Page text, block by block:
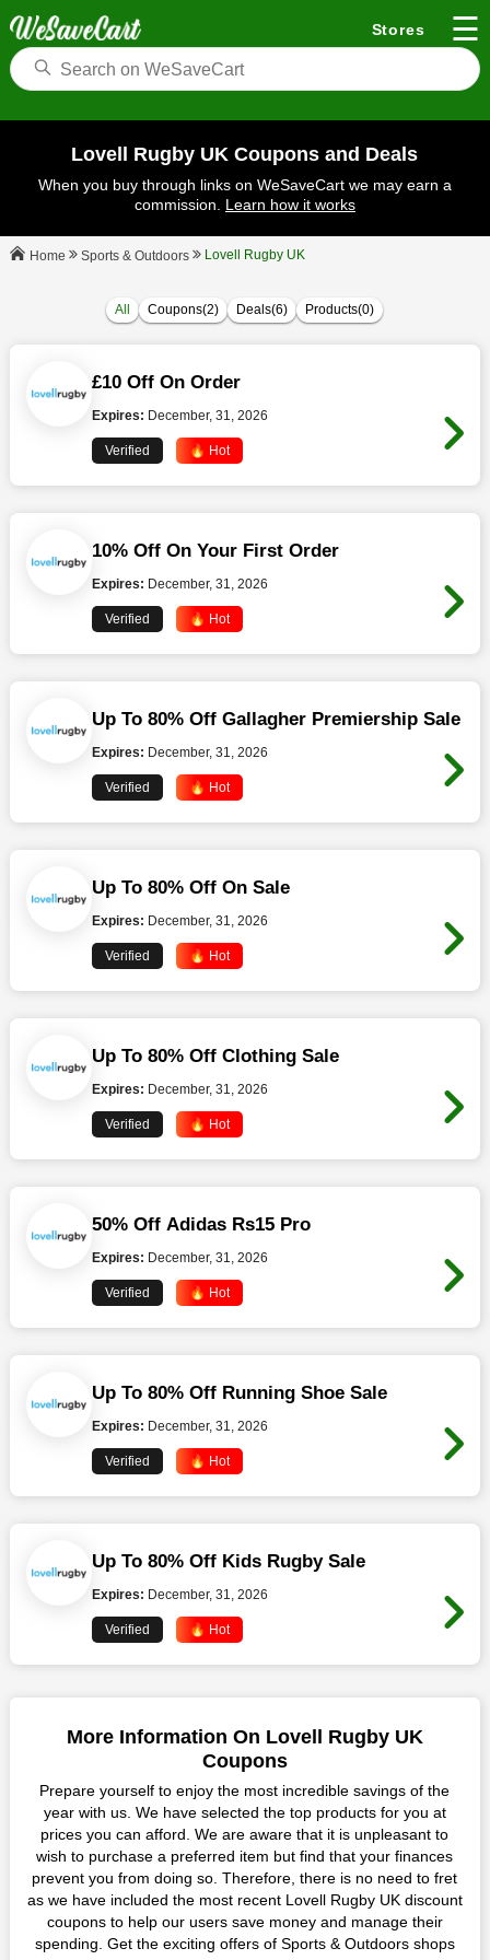
Stores ☰
Lovell Rugby UK Coupons and Deals
When you buy through links on WeSaveCart we may earn a
commission. Learn how it works
Home Sports & Outdoors Lovell Rugby UK
All Coupons(2) Deals(6) Products(0)
£10 Off On Order
Expires: December, 31, 2026
Verified 🔥 Hot
10% Off On Your First Order
Expires: December, 31, 2026
Verified 🔥 Hot
Up To 80% Off Gallagher Premiership Sale
Expires: December, 31, 2026
Verified 🔥 Hot
Up To 80% Off On Sale
Expires: December, 31, 2026
Verified 🔥 Hot
Up To 80% Off Clothing Sale
Expires: December, 31, 2026
Verified 🔥 Hot
50% Off Adidas Rs15 Pro
Expires: December, 31, 2026
Verified 🔥 Hot
Up To 80% Off Running Shoe Sale
Expires: December, 31, 2026
Verified 🔥 Hot
Up To 80% Off Kids Rugby Sale
Expires: December, 31, 2026
Verified 🔥 Hot
More Information On Lovell Rugby UK
Coupons
Prepare yourself to enjoy the most incredible savings of the
year with us. We have selected the top products for you at
prices you can afford. We are aware that it is unpleasant to
wish to purchase a preferred item but find that your finances
prevent you from doing so. Therefore, there is no need to fret
as we have included the most recent Lovell Rugby UK discount
coupons to help our users save money and manage their
spending. Get the exciting offers of Sports & Outdoors shops